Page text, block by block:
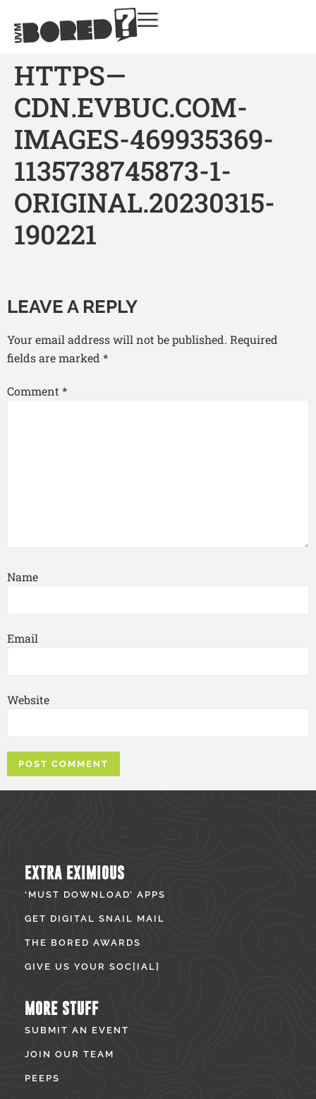
HTTPS—
CDN.EVBUC.COM-
IMAGES-469935369-
1135738745873-1-
ORIGINAL.20230315-
190221
LEAVE A REPLY
Your email address will not be published. Required
fields are marked *
Comment*
Name
Email
Website
EXTRA EXIMIOUS
‘MUST DOWNLOAD’ APPS
GET DIGITAL SNAIL MAIL
THE BORED AWARDS
GIVE US YOUR SOC[IAL]
MORE STUFF
SUBMIT AN EVENT
JOIN OUR TEAM
PEEPS